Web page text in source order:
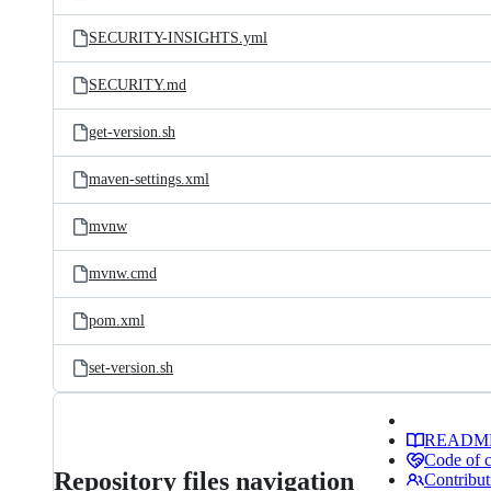
SECURITY-INSIGHTS.yml
SECURITY.md
get-version.sh
maven-settings.xml
mvnw
mvnw.cmd
pom.xml
set-version.sh
Repository files navigation
Code of